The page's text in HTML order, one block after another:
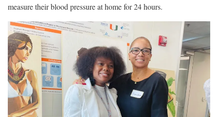
measure their blood pressure at home for 24 hours.